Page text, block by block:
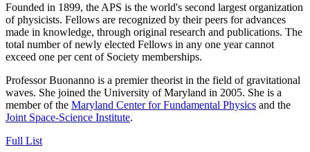
Founded in 1899, the APS is the world's second largest organization
of physicists. Fellows are recognized by their peers for advances
made in knowledge, through original research and publications. The
total number of newly elected Fellows in any one year cannot
exceed one per cent of Society memberships.
Professor Buonanno is a premier theorist in the field of gravitational
waves. She joined the University of Maryland in 2005. She is a
member of the Maryland Center for Fundamental Physics and the
Joint Space-Science Institute.
Full List